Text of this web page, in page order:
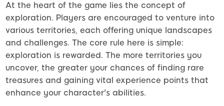
At the heart of the game lies the concept of
exploration. Players are encouraged to venture into
various territories, each offering unique landscapes
and challenges. The core rule here is simple:
exploration is rewarded. The more territories you
uncover, the greater your chances of finding rare
treasures and gaining vital experience points that
enhance your character's abilities.